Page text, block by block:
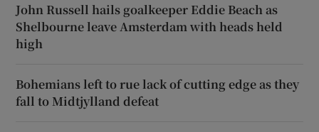
John Russell hails goalkeeper Eddie Beach as
Shelbourne leave Amsterdam with heads held
high
Bohemians left to rue lack of cutting edge as they
fall to Midtjylland defeat